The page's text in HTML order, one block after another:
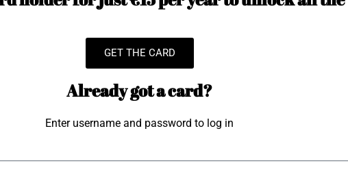
GET THE CARD
Already got a card?
Enter username and password to log in